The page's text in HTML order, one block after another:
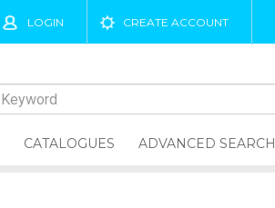
LOGIN CREATE ACCOUNT
CATALOGUES ADVANCED SEARCH